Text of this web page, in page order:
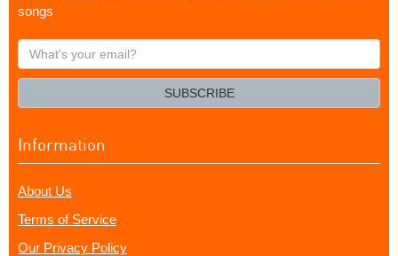
songs
What's
your
SUBSCRIBE
Information
About Us
Terms of Service
Our Privacy Policy